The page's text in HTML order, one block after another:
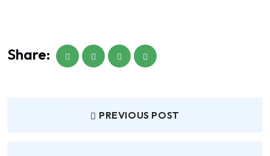
Share:
PREVIOUS POST